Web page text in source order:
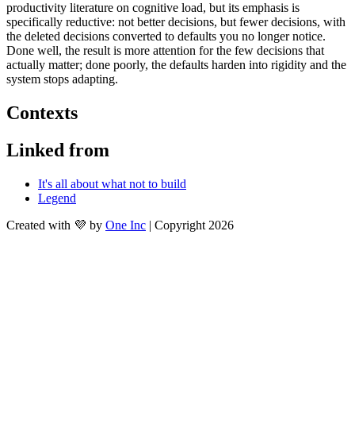
productivity literature on cognitive load, but its emphasis is
specifically reductive: not better decisions, but fewer decisions, with
the deleted decisions converted to defaults you no longer notice.
Done well, the result is more attention for the few decisions that
actually matter; done poorly, the defaults harden into rigidity and the
system stops adapting.
Contexts
Linked from
It's all about what not to build
Legend
Created with 💜 by One Inc | Copyright 2026